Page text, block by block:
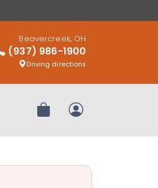
Beavercreek, OH
(937) 986-1900
Driving directions
Review OrderMy Account